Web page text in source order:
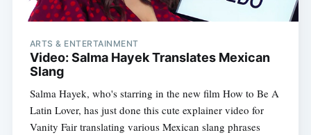
ARTS & ENTERTAINMENT
Video: Salma Hayek Translates Mexican
Slang
Salma Hayek, who's starring in the new film How to Be A
Latin Lover, has just done this cute explainer video for
Vanity Fair translating various Mexican slang phrases 